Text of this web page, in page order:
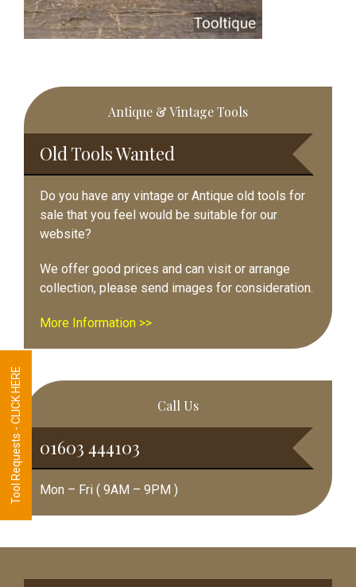
Primary
Sidebar
Antique & Vintage Tools
Old Tools Wanted
Do you have any vintage or Antique old tools for
sale that you feel would be suitable for our
website?
We offer good prices and can visit or arrange
collection, please send images for consideration.
More Information >>
Call Us
01603 444103
Mon – Fri ( 9AM – 9PM )
Tool Requests - CLICK HERE